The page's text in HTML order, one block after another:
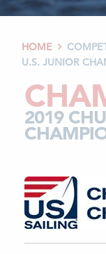
HOME 
U.S. JUNIOR
2019